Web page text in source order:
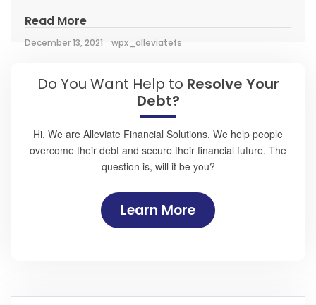
Read More
December 13, 2021 wpx_alleviatefs
Do You Want Help to Resolve Your
Debt?
Hi, We are Alleviate Financial Solutions. We help people
overcome their debt and secure their financial future. The
question is, will it be you?
Learn More